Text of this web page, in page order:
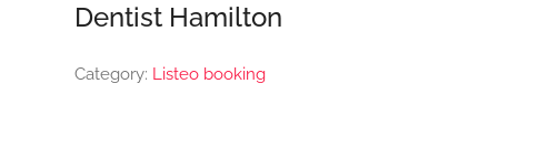
Dentist Hamilton
Category: Listeo booking